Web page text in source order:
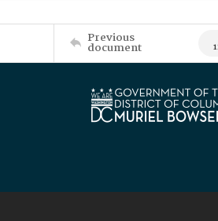
Previous
document